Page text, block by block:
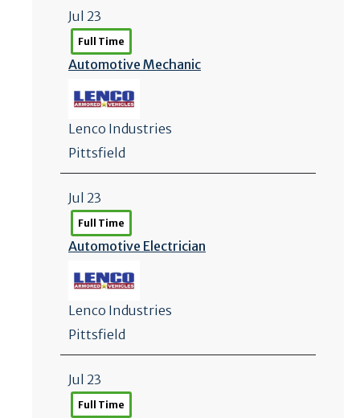
Jul 23
Full Time
Automotive Mechanic
Lenco Industries
Pittsfield
Jul 23
Full Time
Automotive Electrician
Lenco Industries
Pittsfield
Jul 23
Full Time